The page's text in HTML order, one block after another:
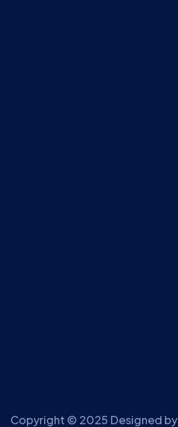
Copyright © 2025 Designed by